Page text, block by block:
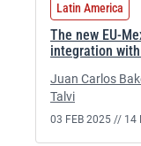
Latin America
The new EU-
integration
Juan Carlos
Talvi
03 FEB 2025 // 14